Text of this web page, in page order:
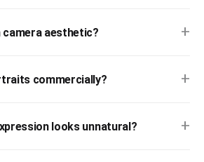
camera aesthetic? +
commercially? +
looks unnatural? +